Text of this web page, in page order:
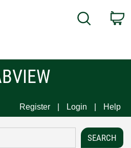
Search
Register Login Help